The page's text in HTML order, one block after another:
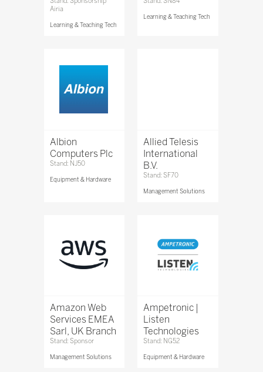
Airia
Learning & Teaching Tech
Learning & Teaching Tech
Albion
Computers Plc
Stand: NJ50
Equipment & Hardware
Allied Telesis
International
B.V.
Stand: SF70
Management Solutions
Amazon Web
Services EMEA
Sarl, UK Branch
Stand: Sponsor
Management Solutions
Ampetronic |
Listen
Technologies
Stand: NG52
Equipment & Hardware